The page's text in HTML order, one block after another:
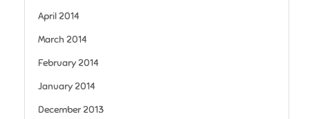
April 2014
March 2014
February 2014
January 2014
December 2013